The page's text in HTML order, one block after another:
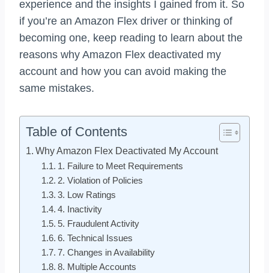
experience and the insights I gained from it. So
if you’re an Amazon Flex driver or thinking of
becoming one, keep reading to learn about the
reasons why Amazon Flex deactivated my
account and how you can avoid making the
same mistakes.
Table of Contents
Why Amazon Flex Deactivated My Account
1. Failure to Meet Requirements
2. Violation of Policies
3. Low Ratings
4. Inactivity
5. Fraudulent Activity
6. Technical Issues
7. Changes in Availability
8. Multiple Accounts